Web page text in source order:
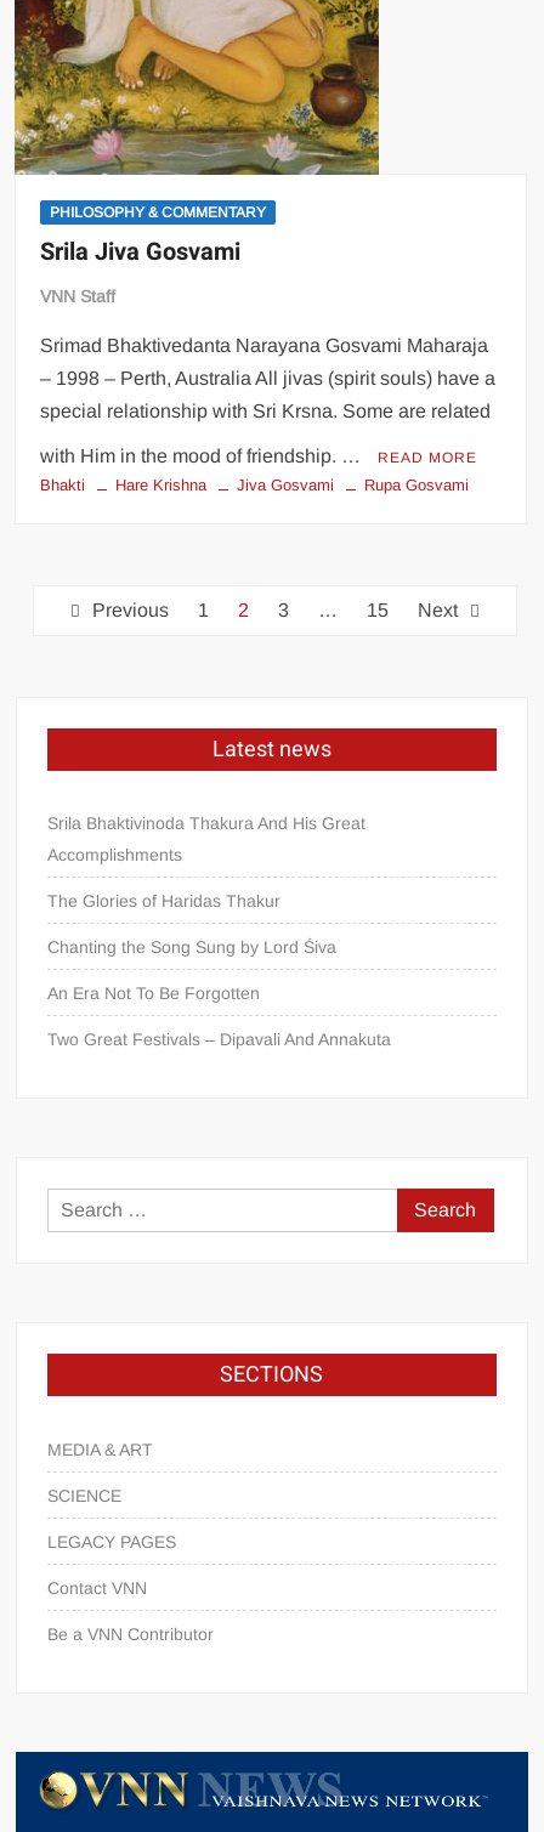
PHILOSOPHY & COMMENTARY
Srila Jiva Gosvami
VNN Staff
Srimad Bhaktivedanta Narayana Gosvami Maharaja
– 1998 – Perth, Australia All jivas (spirit souls) have a
special relationship with Sri Krsna. Some are related
with Him in the mood of friendship. … READ MORE
Bhakti Hare Krishna Jiva Gosvami Rupa Gosvami
Previous 1 2 3 … 15 Next
Latest news
Srila Bhaktivinoda Thakura And His Great
Accomplishments
The Glories of Haridas Thakur
Chanting the Song Sung by Lord Śiva
An Era Not To Be Forgotten
Two Great Festivals – Dipavali And Annakuta
SECTIONS
MEDIA & ART
SCIENCE
LEGACY PAGES
Contact VNN
Be a VNN Contributor